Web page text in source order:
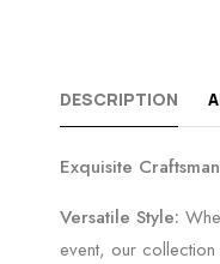
DESCRIPTION
Exquisite
Versatile Style:
event, our